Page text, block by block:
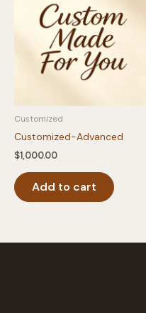
Customized
Customized-Advanced
$1,000.00
Add to cart